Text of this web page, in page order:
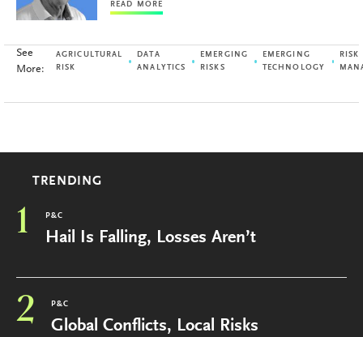
READ MORE
See
More:
AGRICULTURAL
RISK
DATA
ANALYTICS
EMERGING
RISKS
EMERGING
TECHNOLOGY
RISK
TRENDING
1 P&C
Hail Is Falling, Losses Aren’t
2 P&C
Global Conflicts, Local Risks